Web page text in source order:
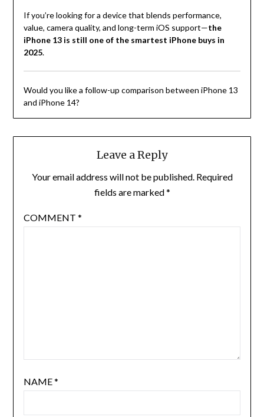
If you’re looking for a device that blends performance,
value, camera quality, and long-term iOS support—the
iPhone 13 is still one of the smartest iPhone buys in
2025.
Would you like a follow-up comparison between iPhone 13
and iPhone 14?
Leave a Reply
Your email address will not be published. Required
fields are marked*
COMMENT *
NAME*